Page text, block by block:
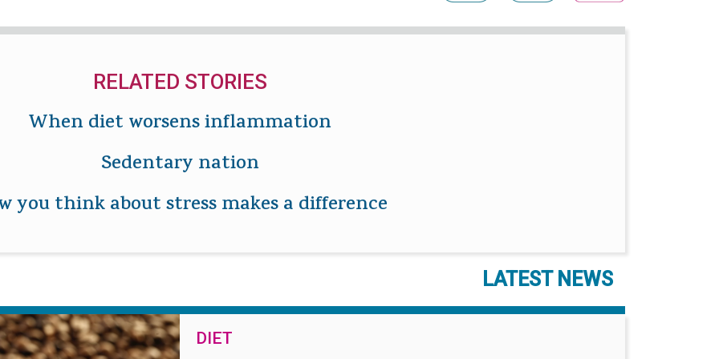
RELATED STORIES
When diet worsens inflammation
Sedentary nation
you think about stress makes a difference
LATEST NEWS
DIET